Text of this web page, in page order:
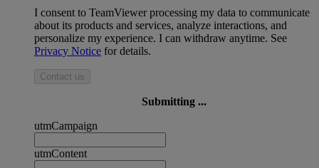
I consent to TeamViewer processing my data to communicate
about its products and services, analyze interactions, and
personalize my experience. I can withdraw anytime. See
Privacy Notice for details.
Contact us
Submitting ...
utmCampaign
utmContent